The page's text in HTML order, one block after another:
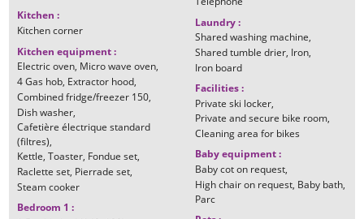
Kitchen:
Kitchen corner
Kitchen equipment:
Electric oven Micro wave oven
4Gas hob Extractor hood
Combined fridge/freezer 150
Dish washer
Cafetière électrique standard
(filtres)
Kettle Toaster Fondue set
Raclette set Pierrade set
Steam cooker
Bedroom 1:
Laundry:
Shared washing machine
Shared tumble drier Iron
Iron board
Facilities:
Private ski locker
Private and secure bike room
Cleaning area for bikes
Baby equipment:
Baby cot on request
High chair on request Baby bath
Parc